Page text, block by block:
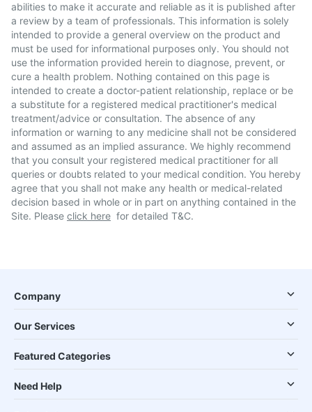
abilities to make it accurate and reliable as it is published after
a review by a team of professionals. This information is solely
intended to provide a general overview on the product and
must be used for informational purposes only. You should not
use the information provided herein to diagnose, prevent, or
cure a health problem. Nothing contained on this page is
intended to create a doctor-patient relationship, replace or be
a substitute for a registered medical practitioner's medical
treatment/advice or consultation. The absence of any
information or warning to any medicine shall not be considered
and assumed as an implied assurance. We highly recommend
that you consult your registered medical practitioner for all
queries or doubts related to your medical condition. You hereby
agree that you shall not make any health or medical-related
decision based in whole or in part on anything contained in the
Site. Please click here for detailed T&C.
Company
Our Services
Featured Categories
Need Help